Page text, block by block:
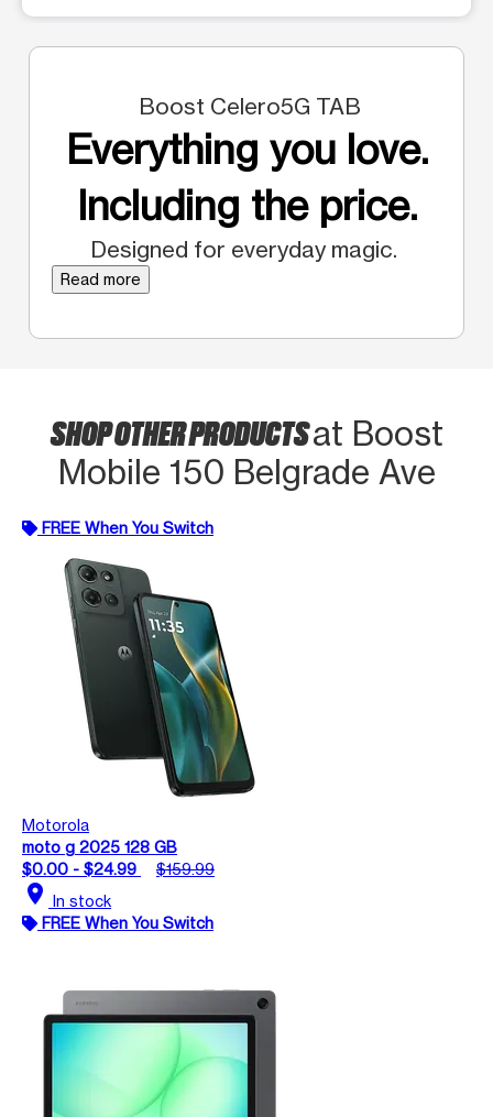
Boost Celero5G TAB
Everything you love.
Including the price.
Designed for everyday magic.
Read more
SHOP OTHER PRODUCTSat Boost
Mobile 150 Belgrade Ave
FREE When You Switch
Motorola
moto g 2025 128 GB
$0.00 - $24.99
$159.99
location_on In stock
FREE When You Switch